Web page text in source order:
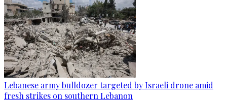
Lebanese army bulldozer targeted by Israeli drone amid
fresh strikes on southern Lebanon